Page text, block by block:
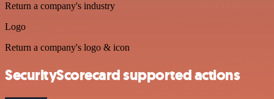
Return a company's industry
Logo
Return a company's logo & icon
SecurityScorecard supported actions